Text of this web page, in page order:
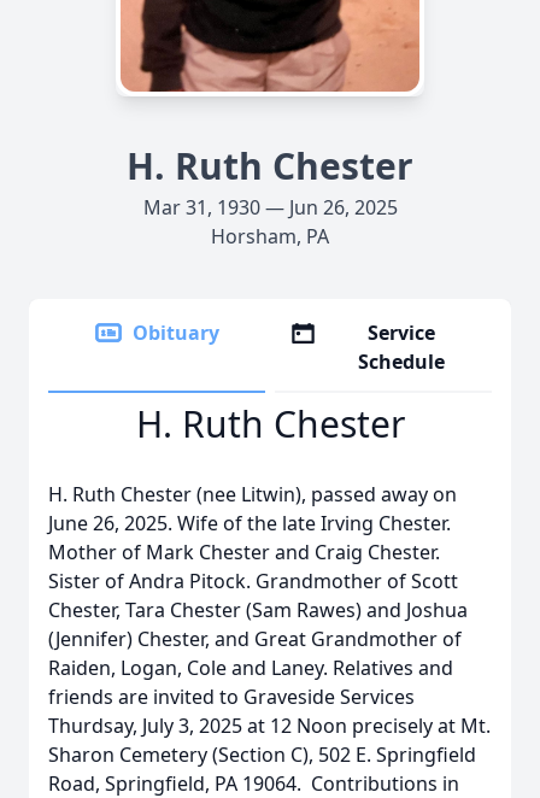
H. Ruth Chester
Mar 31, 1930 — Jun 26, 2025
Horsham, PA
Obituary
Service
Schedule
H. Ruth Chester
H. Ruth Chester (nee Litwin), passed away on
June 26, 2025. Wife of the late Irving Chester.
Mother of Mark Chester and Craig Chester.
Sister of Andra Pitock. Grandmother of Scott
Chester, Tara Chester (Sam Rawes) and Joshua
(Jennifer) Chester, and Great Grandmother of
Raiden, Logan, Cole and Laney. Relatives and
friends are invited to Graveside Services
Thurdsay, July 3, 2025 at 12 Noon precisely at Mt.
Sharon Cemetery (Section C), 502 E. Springfield
Road, Springfield, PA 19064. Contributions in